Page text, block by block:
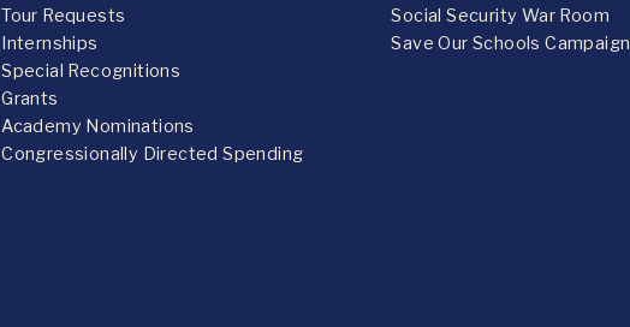
Tour Requests
Internships
Special Recognitions
Grants
Academy Nominations
Congressionally Directed Spending
Social Security War Room
Save Our Schools Campaign